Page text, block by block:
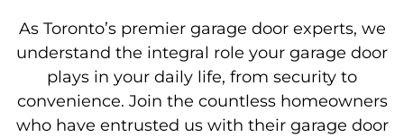
As Toronto’s premier garage door experts, we
understand the integral role your garage door
plays in your daily life, from security to
convenience. Join the countless homeowners
who have entrusted us with their garage door